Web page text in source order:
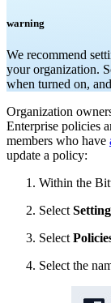
warning
We recommend
your organization.
when turned on,
Organization
Enterprise policies
members who have
update a policy:
Within the
Select
Select
Select the